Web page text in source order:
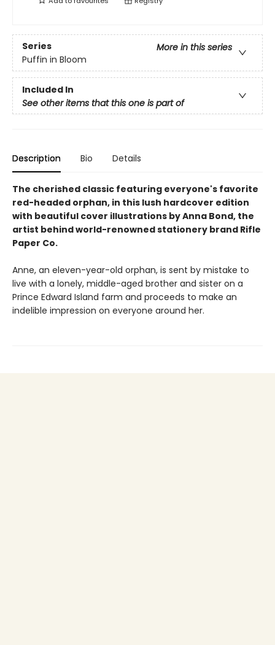
Series
More in this series
Puffin in Bloom
Included In
See other items that this one is part of
Description Bio Details
The cherished classic featuring everyone's favorite
red-headed orphan, in this lush hardcover edition
with beautiful cover illustrations by Anna Bond, the
artist behind world-renowned stationery brand Rifle
Paper Co.
Anne, an eleven-year-old orphan, is sent by mistake to
live with a lonely, middle-aged brother and sister on a
Prince Edward Island farm and proceeds to make an
indelible impression on everyone around her.